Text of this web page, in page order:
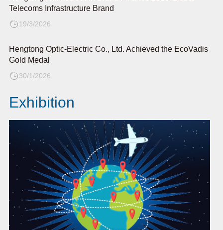
Telecoms Infrastructure Brand
19/3/2026
Hengtong Optic-Electric Co., Ltd. Achieved the EcoVadis
Gold Medal
30/1/2026
Exhibition